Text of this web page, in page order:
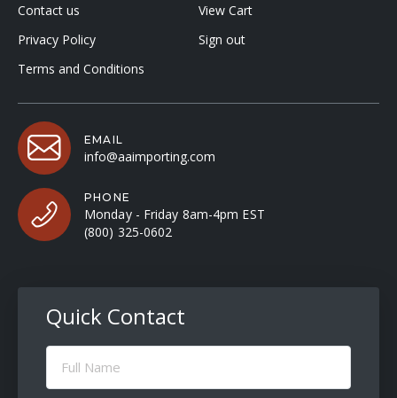
Contact us
Privacy Policy
Terms and Conditions
View Cart
Sign out
EMAIL
info@aaimporting.com
PHONE
Monday - Friday 8am-4pm EST
(800) 325-0602
Quick Contact
Full
Name